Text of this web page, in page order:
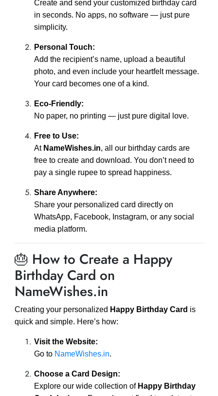
Create and send your customized birthday card
in seconds. No apps, no software — just pure
simplicity.
Personal Touch:
Add the recipient’s name, upload a beautiful
photo, and even include your heartfelt message.
Your card becomes one of a kind.
Eco-Friendly:
No paper, no printing — just pure digital love.
Free to Use:
At NameWishes.in, all our birthday cards are
free to create and download. You don’t need to
pay a single rupee to spread happiness.
Share Anywhere:
Share your personalized card directly on
WhatsApp, Facebook, Instagram, or any social
media platform.
🎂 How to Create a Happy
Birthday Card on
NameWishes.in
Creating your personalized Happy Birthday Card is
quick and simple. Here’s how:
Visit the Website:
Go to NameWishes.in.
Choose a Card Design:
Explore our wide collection of Happy Birthday